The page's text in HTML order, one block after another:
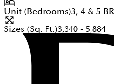
Unit (Bedrooms)3, 4 & 5 BR
Sizes (Sq. Ft.)3,340 - 5,884